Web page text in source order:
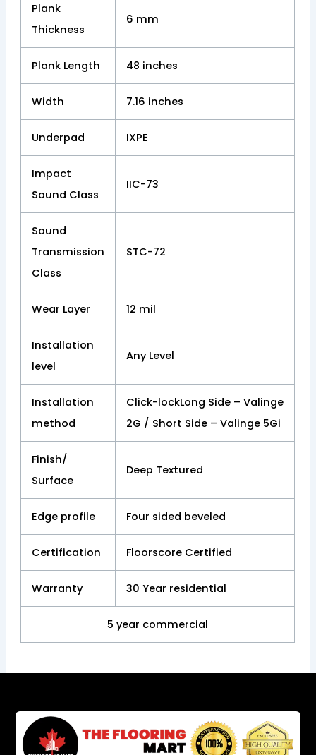
Plank
Thickness
6 mm
Plank Length 48 inches
Width 7.16 inches
Underpad IXPE
Impact
Sound Class
IIC-73
Sound
Transmission
Class
STC-72
Wear Layer 12 mil
Installation
level
Any Level
Installation
method
Click-lockLong Side – Valinge
2G / Short Side – Valinge 5Gi
Finish/
Surface
Deep Textured
Edge profile Four sided beveled
Certification Floorscore Certified
Warranty 30 Year residential
5 year commercial